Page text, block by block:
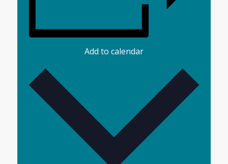
Add to calendar